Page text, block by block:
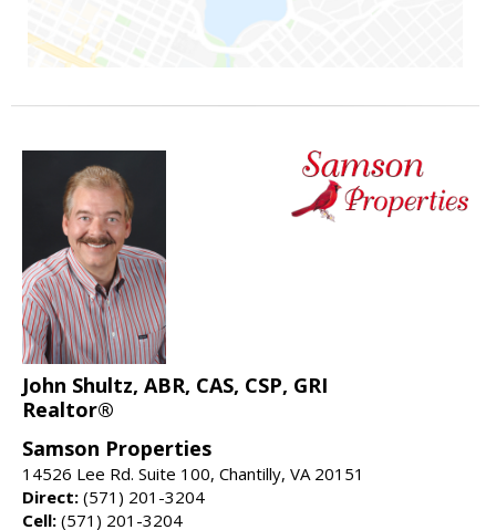
John Shultz, ABR, CAS, CSP, GRI
Realtor®
Samson Properties
14526 Lee Rd. Suite 100, Chantilly, VA 20151
Direct: (571) 201-3204
Cell: (571) 201-3204